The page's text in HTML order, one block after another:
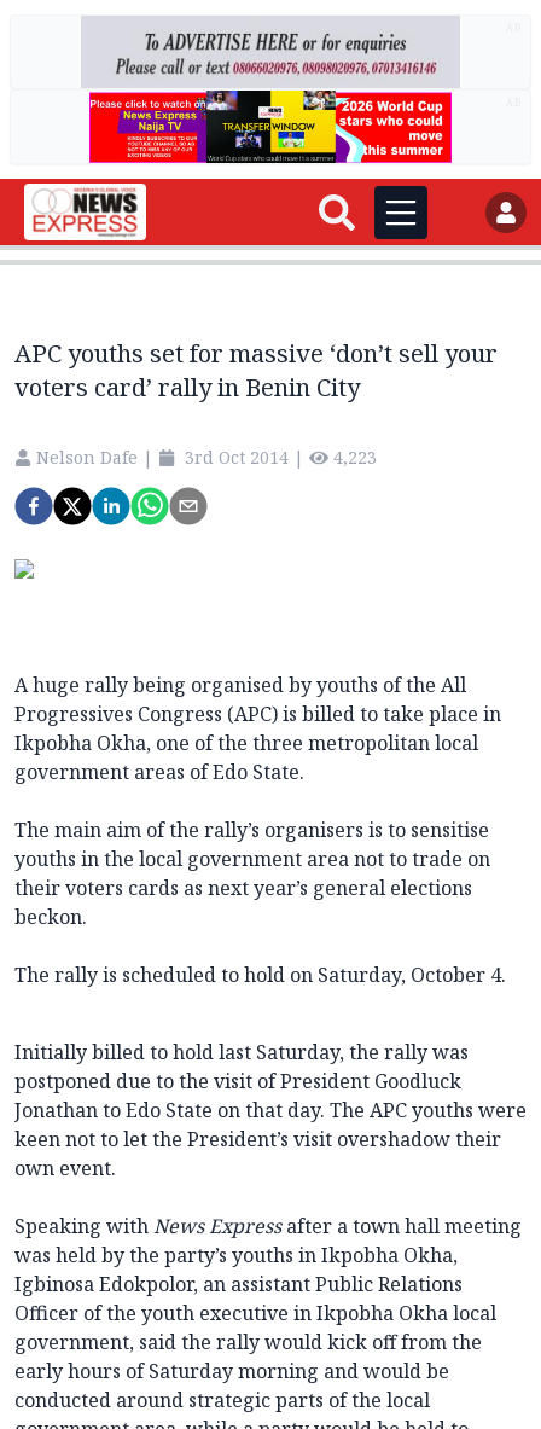
APC youths set for massive ‘don’t sell your
voters card’ rally in Benin City
Nelson Dafe | 3rd Oct 2014 | 4,223
A huge rally being organised by youths of the All
Progressives Congress (APC) is billed to take place in
Ikpobha Okha, one of the three metropolitan local
government areas of Edo State.
The main aim of the rally’s organisers is to sensitise
youths in the local government area not to trade on
their voters cards as next year’s general elections
beckon.
The rally is scheduled to hold on Saturday, October 4.
Initially billed to hold last Saturday, the rally was
postponed due to the visit of President Goodluck
Jonathan to Edo State on that day. The APC youths were
keen not to let the President’s visit overshadow their
own event.
Speaking withNews Expressafter a town hall meeting
was held by the party’s youths in Ikpobha Okha,
Igbinosa Edokpolor, an assistant Public Relations
Officer of the youth executive in Ikpobha Okha local
government, said the rally would kick off from the
early hours of Saturday morning and would be
conducted around strategic parts of the local